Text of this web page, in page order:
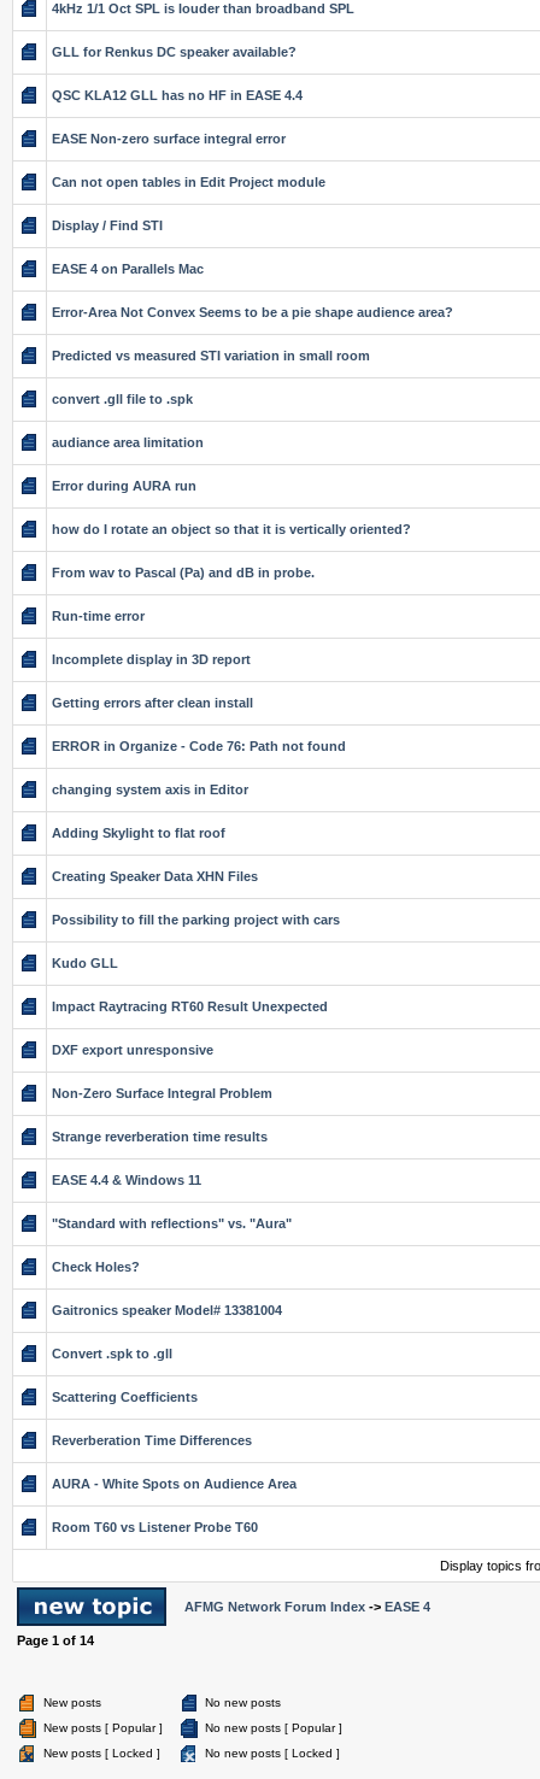
4kHz 1/1 Oct SPL is louder than broadband SPL
GLL for Renkus DC speaker available?
QSC KLA12 GLL has no HF in EASE 4.4
EASE Non-zero surface integral error
Can not open tables in Edit Project module
Display / Find STI
EASE 4 on Parallels Mac
Error-Area Not Convex Seems to be a pie shape audience area?
Predicted vs measured STI variation in small room
convert .gll file to .spk
audiance area limitation
Error during AURA run
how do I rotate an object so that it is vertically oriented?
From wav to Pascal (Pa) and dB in probe.
Run-time error
Incomplete display in 3D report
Getting errors after clean install
ERROR in Organize - Code 76: Path not found
changing system axis in Editor
Adding Skylight to flat roof
Creating Speaker Data XHN Files
Possibility to fill the parking project with cars
Kudo GLL
Impact Raytracing RT60 Result Unexpected
DXF export unresponsive
Non-Zero Surface Integral Problem
Strange reverberation time results
EASE 4.4 & Windows 11
"Standard with reflections" vs. "Aura"
Check Holes?
Gaitronics speaker Model# 13381004
Convert .spk to .gll
Scattering Coefficients
Reverberation Time Differences
AURA - White Spots on Audience Area
Room T60 vs Listener Probe T60
Display topics
AFMG Network Forum Index -> EASE 4
Page 1 of 14
New posts
No new posts
New posts [ Popular ]
No new posts [ Popular ]
New posts [ Locked ]
No new posts [ Locked ]